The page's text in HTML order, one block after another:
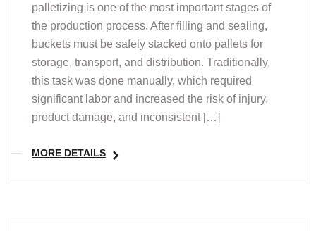
palletizing is one of the most important stages of
the production process. After filling and sealing,
buckets must be safely stacked onto pallets for
storage, transport, and distribution. Traditionally,
this task was done manually, which required
significant labor and increased the risk of injury,
product damage, and inconsistent […]
MORE DETAILS